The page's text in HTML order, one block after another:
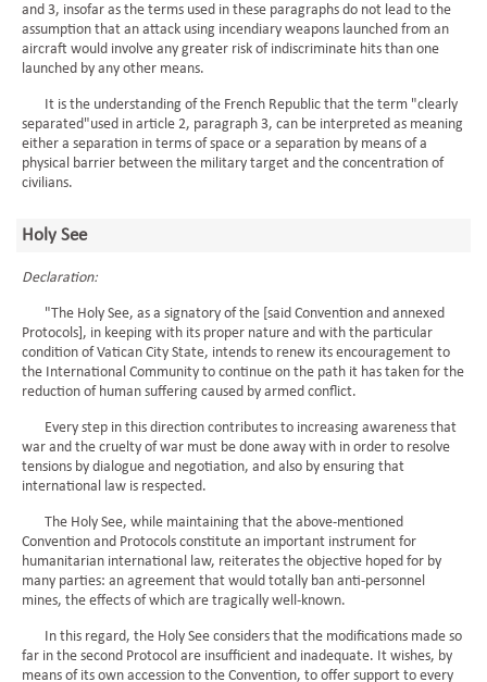
and 3, insofar as the terms used in these paragraphs do not lead to the
assumption that an attack using incendiary weapons launched from an
aircraft would involve any greater risk of indiscriminate hits than one
launched by any other means.
It is the understanding of the French Republic that the term "clearly
separated"used in article 2, paragraph 3, can be interpreted as meaning
either a separation in terms of space or a separation by means of a
physical barrier between the military target and the concentration of
civilians.
Holy See
Declaration:
"The Holy See, as a signatory of the [said Convention and annexed
Protocols], in keeping with its proper nature and with the particular
condition of Vatican City State, intends to renew its encouragement to
the International Community to continue on the path it has taken for the
reduction of human suffering caused by armed conflict.
Every step in this direction contributes to increasing awareness that
war and the cruelty of war must be done away with in order to resolve
tensions by dialogue and negotiation, and also by ensuring that
international law is respected.
The Holy See, while maintaining that the above-mentioned
Convention and Protocols constitute an important instrument for
humanitarian international law, reiterates the objective hoped for by
many parties: an agreement that would totally ban anti-personnel
mines, the effects of which are tragically well-known.
In this regard, the Holy See considers that the modifications made so
far in the second Protocol are insufficient and inadequate. It wishes, by
means of its own accession to the Convention, to offer support to every